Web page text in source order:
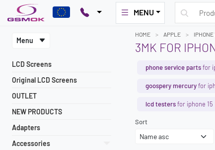
MENU
Menu
LCD Screens
Original LCD Screens
OUTLET
NEW PRODUCTS
Adapters
Accessories
HOME APPLE IPHONE
3MK FOR
phone service partsfor
goospery mercuryfor
lcd testersfor iphone 15
Sort